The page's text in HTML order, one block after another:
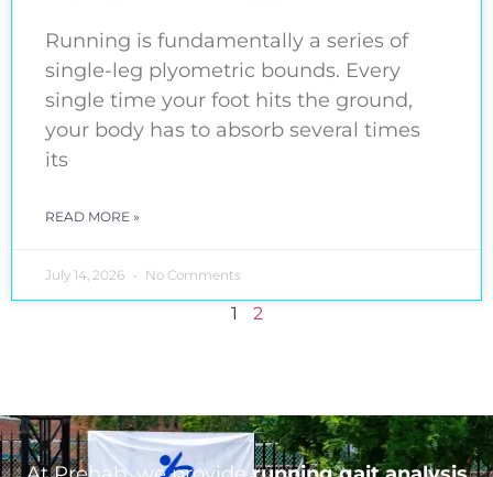
Running is fundamentally a series of
single-leg plyometric bounds. Every
single time your foot hits the ground,
your body has to absorb several times
its
READ MORE »
July 14, 2026 No Comments
1 2